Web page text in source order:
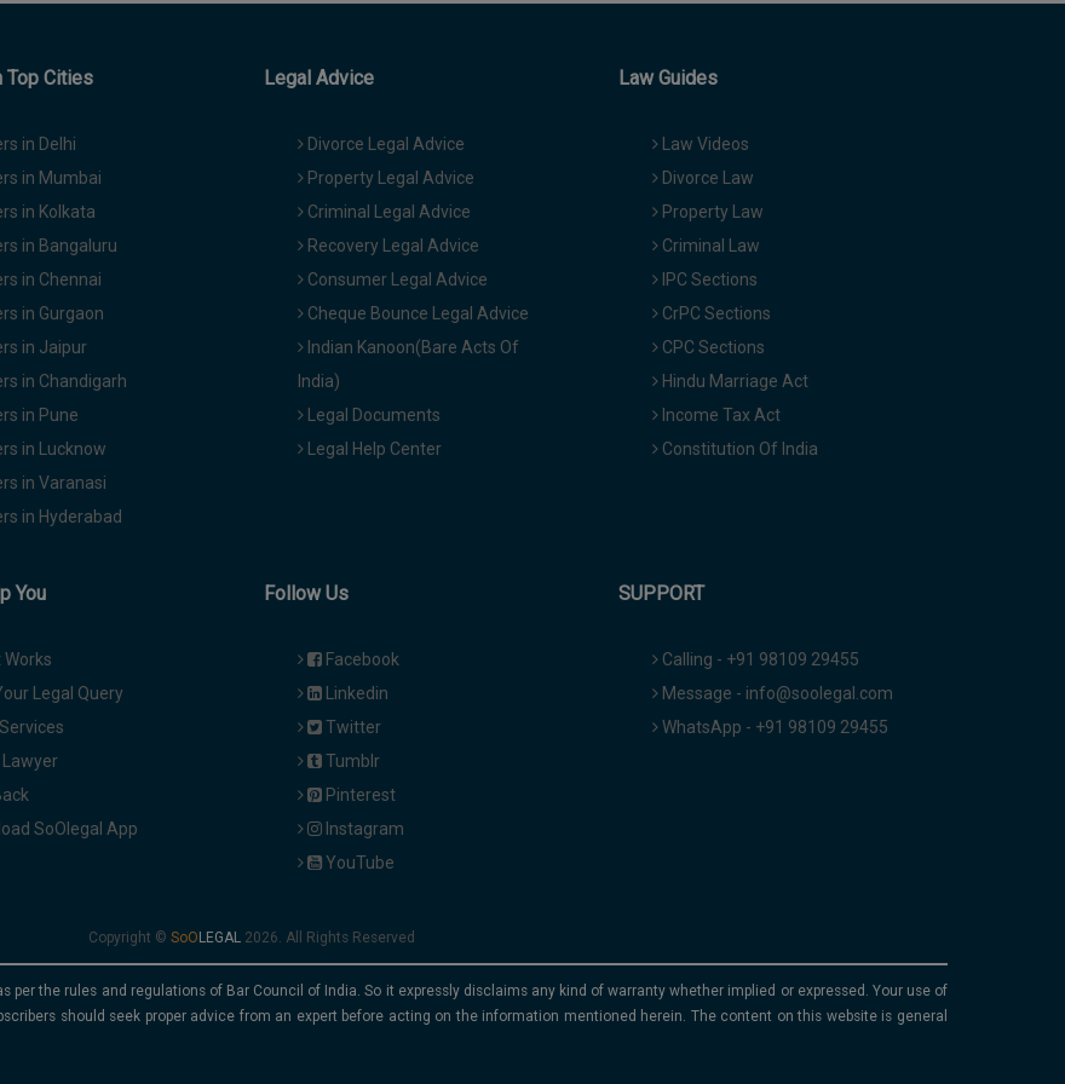
Top Cities
in Delhi
in Mumbai
in Kolkata
in Bangaluru
in Chennai
in Gurgaon
in Jaipur
in Chandigarh
in Pune
in Lucknow
in Varanasi
in Hyderabad
Legal Advice
Divorce Legal Advice
Property Legal Advice
Criminal Legal Advice
Recovery Legal Advice
Consumer Legal Advice
Cheque Bounce Legal Advice
Indian Kanoon(Bare Acts Of
India)
Legal Documents
Legal Help Center
Law Guides
Law Videos
Divorce Law
Property Law
Criminal Law
IPC Sections
CrPC Sections
CPC Sections
Hindu Marriage Act
Income Tax Act
Constitution Of India
You
Legal Query
SoOlegal App
Follow Us
Facebook
Linkedin
Twitter
Tumblr
Pinterest
Instagram
YouTube
SUPPORT
Calling - +91 98109 29455
Message - info@soolegal.com
WhatsApp - +91 98109 29455
Copyright © 2026. All Rights Reserved
per the rules and regulations of Bar Council of India. So it expressly disclaims any kind of warranty whether implied or expressed. Your use of
should seek proper advice from an expert before acting on the information mentioned herein. The content on this website is general